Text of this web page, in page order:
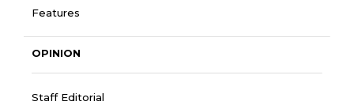
Features
OPINION
Staff Editorial